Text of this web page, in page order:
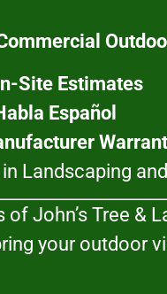
Site Estimates
Español
Landscaping
John’s Tree &
your outdoor